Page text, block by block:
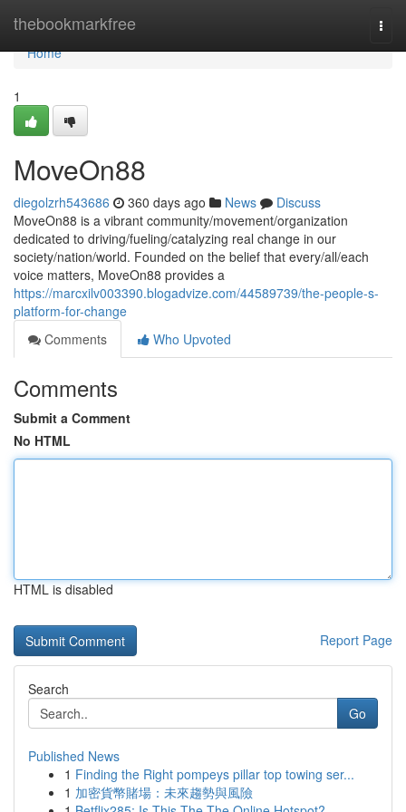
thebookmarkfree
Home
Home
1
MoveOn88
diegolzrh543686 360 days ago News
Discuss
MoveOn88 is a vibrant community/movement/organization
dedicated to driving/fueling/catalyzing real change in our
society/nation/world. Founded on the belief that every/all/each
voice matters, MoveOn88 provides a
https://marcxilv003390.blogadvize.com/44589739/the-people-s-
platform-for-change
Comments
Who Upvoted
Comments
Submit a Comment
No HTML
HTML is disabled
Report Page
Search
Go
Published News
1 Finding the Right pompeys pillar top towing ser...
1 加密貨幣賭場：未來趨勢與風險